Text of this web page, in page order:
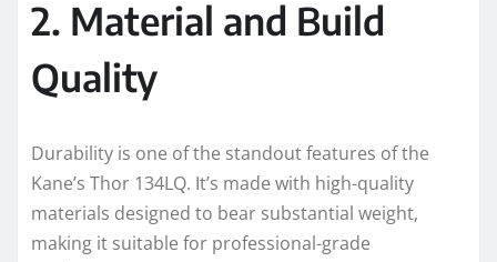
2. Material and Build
Quality
Durability is one of the standout features of the
Kane’s Thor 134LQ. It’s made with high-quality
materials designed to bear substantial weight,
making it suitable for professional-grade